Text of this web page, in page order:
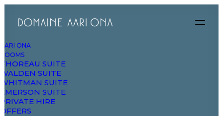
AARI ONA
ROOMS
THOREAU SUITE
WALDEN SUITE
WHITMAN SUITE
EMERSON SUITE
PRIVATE HIRE
OFFERS